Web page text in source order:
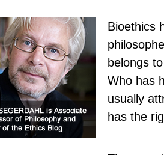
Bioethics
belongs
Who has
usually
has the